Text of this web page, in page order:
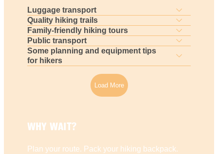
Luggage transport
Quality hiking trails
Family-friendly hiking tours
Public transport
Some planning and equipment tips
for hikers
Load More
WHY WAIT?
Plan your route. Pack your hiking backpack.